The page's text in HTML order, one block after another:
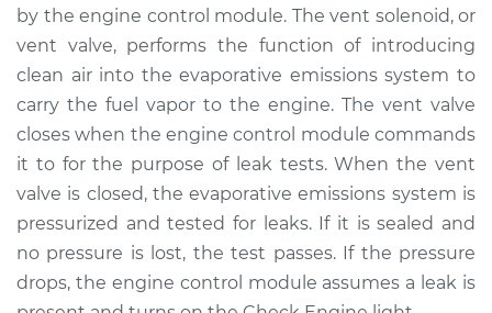
1990 Audi 80
L4-2.0L
Service type
Evaporation Vent
Solenoid
Replacement
Estimate $179.87
Shop/Dealer Price $218.62-$295.43
by the engine control module. The vent solenoid, or
vent valve, performs the function of introducing
clean air into the evaporative emissions system to
carry the fuel vapor to the engine. The vent valve
closes when the engine control module commands
it to for the purpose of leak tests. When the vent
valve is closed, the evaporative emissions system is
pressurized and tested for leaks. If it is sealed and
no pressure is lost, the test passes. If the pressure
drops, the engine control module assumes a leak is